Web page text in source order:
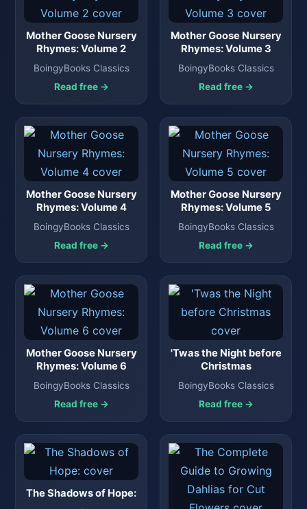
Mother Goose Nursery
Rhymes: Volume 2
BoingyBooks Classics
Read free →
Mother Goose Nursery
Rhymes: Volume 3
BoingyBooks Classics
Read free →
Mother Goose Nursery
Rhymes: Volume 4
BoingyBooks Classics
Read free →
Mother Goose Nursery
Rhymes: Volume 5
BoingyBooks Classics
Read free →
Mother Goose Nursery
Rhymes: Volume 6
BoingyBooks Classics
Read free →
'Twas the Night before
Christmas
BoingyBooks Classics
Read free →
The Shadows of Hope: